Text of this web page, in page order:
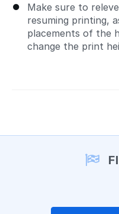
Make sure to
resuming printing,
placements of the
change the print